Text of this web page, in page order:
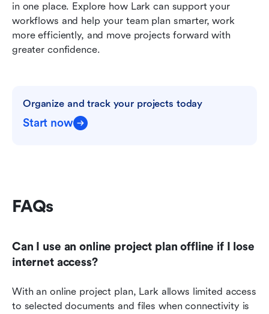
in one place. Explore how Lark can support your
workflows and help your team plan smarter, work
more efficiently, and move projects forward with
greater confidence.
Organize and track your projects today
Start now
FAQs
Can I use an online project plan offline if I lose
internet access?
With an online project plan, Lark allows limited access
to selected documents and files when connectivity is